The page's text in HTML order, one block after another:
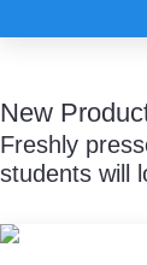
New
Freshly
students will